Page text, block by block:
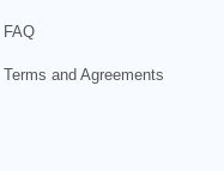
FAQ
Terms and Agreements